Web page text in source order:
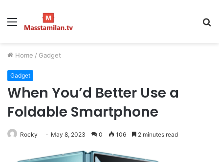
Menu
Home / Gadget
Gadget
When You’d Better Use a
Foldable Smartphone
Rocky May 8, 2023 0 106 2 minutes read